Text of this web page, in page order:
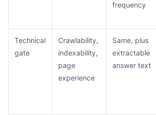
frequency
Technical
gate
Crawlability,
indexability,
page
experience
Same, plus
extractable
answer text